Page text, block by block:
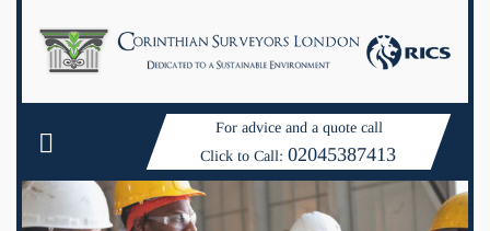
For advice and a quote call
Click to Call:02045387413